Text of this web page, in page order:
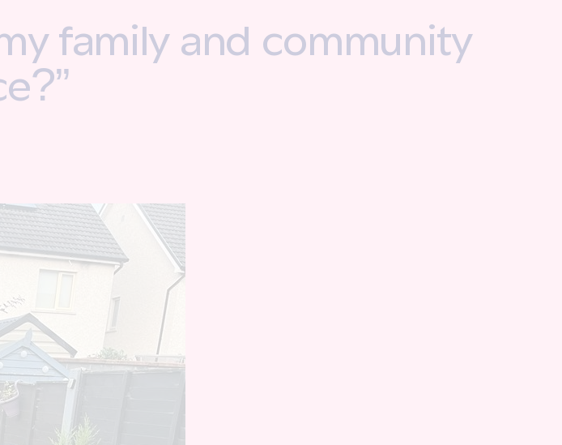
family and community